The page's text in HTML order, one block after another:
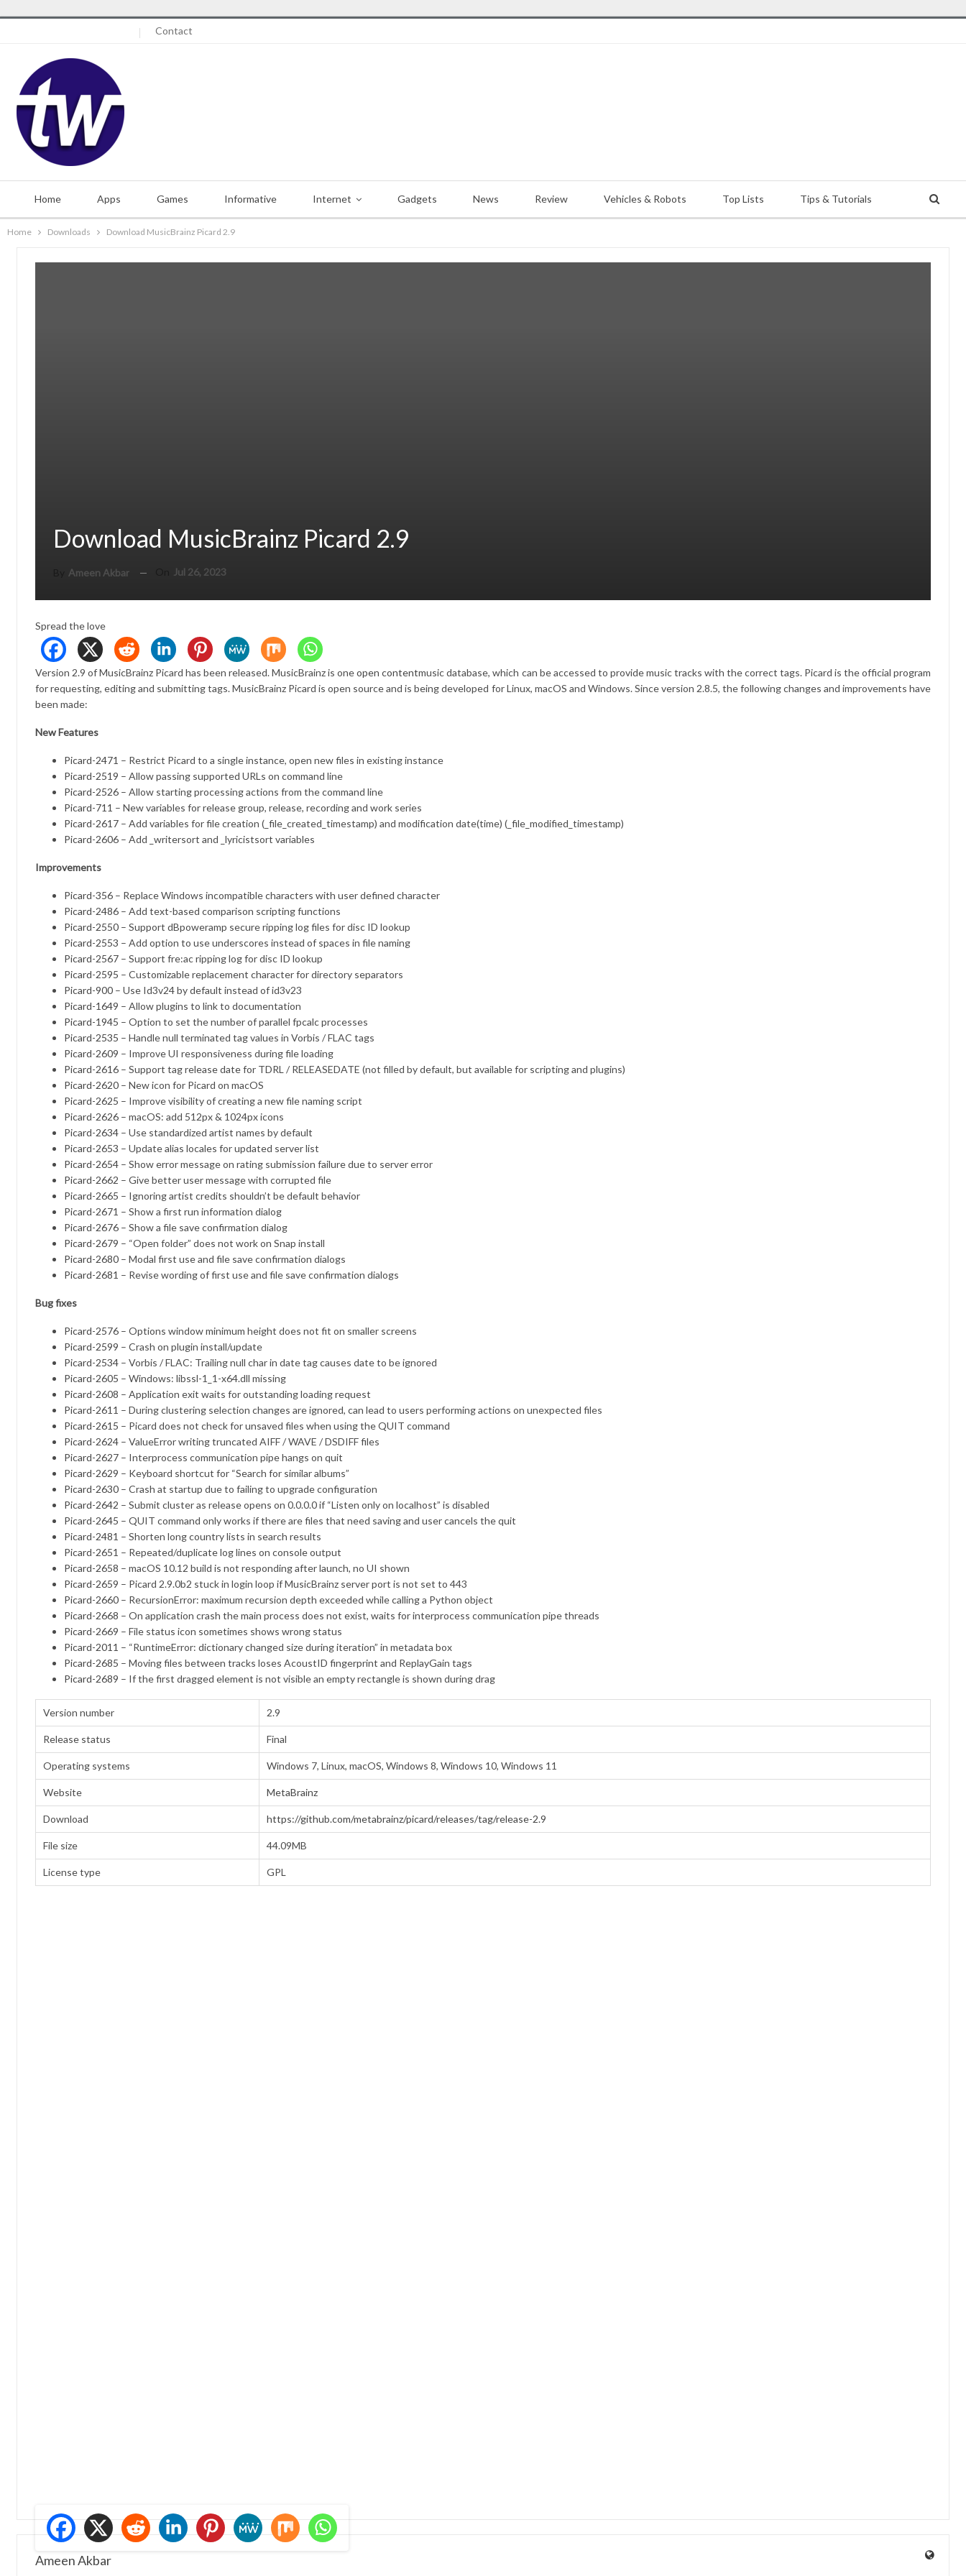
Contact
Home Apps Games Informative Internet Gadgets News Review Vehicles & Robots Top Lists Tips & Tutorials
Misc. Contact
Home Downloads Download MusicBrainz Picard 2.9
Download MusicBrainz Picard 2.9
Ameen Akbar Jul 26, 2023
Spread the love
Version 2.9 of MusicBrainz Picard has been released. MusicBrainz is oneopen contentmusic database, which can be accessed to provide music tracks with the correct tags. Picard is the official program
for requesting, editing and submitting tags. MusicBrainz Picard is open source and is being developed for Linux, macOS and Windows. Since version 2.8.5, the following changes and improvements have
been made:
New Features
Picard-2471 – Restrict Picard to a single instance, open new files in existing instance
Picard-2519 – Allow passing supported URLs on command line
Picard-2526 – Allow starting processing actions from the command line
Picard-711 – New variables for release group, release, recording and work series
Picard-2617 – Add variables for file creation (_file_created_timestamp) and modification date(time) (_file_modified_timestamp)
Picard-2606 – Add _writersort and _lyricistsort variables
Improvements
Picard-356 – Replace Windows incompatible characters with user defined character
Picard-2486 – Add text-based comparison scripting functions
Picard-2550 – Support dBpoweramp secure ripping log files for disc ID lookup
Picard-2553 – Add option to use underscores instead of spaces in file naming
Picard-2567 – Support fre:ac ripping log for disc ID lookup
Picard-2595 – Customizable replacement character for directory separators
Picard-900 – Use Id3v24 by default instead of id3v23
Picard-1649 – Allow plugins to link to documentation
Picard-1945 – Option to set the number of parallel fpcalc processes
Picard-2535 – Handle null terminated tag values ​​in Vorbis / FLAC tags
Picard-2609 – Improve UI responsiveness during file loading
Picard-2616 – Support tag release date for TDRL / RELEASEDATE (not filled by default, but available for scripting and plugins)
Picard-2620 – New icon for Picard on macOS
Picard-2625 – Improve visibility of creating a new file naming script
Picard-2626 – macOS: add 512px & 1024px icons
Picard-2634 – Use standardized artist names by default
Picard-2653 – Update alias locales for updated server list
Picard-2654 – Show error message on rating submission failure due to server error
Picard-2662 – Give better user message with corrupted file
Picard-2665 – Ignoring artist credits shouldn’t be default behavior
Picard-2671 – Show a first run information dialog
Picard-2676 – Show a file save confirmation dialog
Picard-2679 – “Open folder” does not work on Snap install
Picard-2680 – Modal first use and file save confirmation dialogs
Picard-2681 – Revise wording of first use and file save confirmation dialogs
Bug fixes
Picard-2576 – Options window minimum height does not fit on smaller screens
Picard-2599 – Crash on plugin install/update
Picard-2534 – Vorbis / FLAC: Trailing null char in date tag causes date to be ignored
Picard-2605 – Windows: libssl-1_1-x64.dll missing
Picard-2608 – Application exit waits for outstanding loading request
Picard-2611 – During clustering selection changes are ignored, can lead to users performing actions on unexpected files
Picard-2615 – Picard does not check for unsaved files when using the QUIT command
Picard-2624 – ValueError writing truncated AIFF / WAVE / DSDIFF files
Picard-2627 – Interprocess communication pipe hangs on quit
Picard-2629 – Keyboard shortcut for “Search for similar albums”
Picard-2630 – Crash at startup due to failing to upgrade configuration
Picard-2642 – Submit cluster as release opens on 0.0.0.0 if “Listen only on localhost” is disabled
Picard-2645 – QUIT command only works if there are files that need saving and user cancels the quit
Picard-2481 – Shorten long country lists in search results
Picard-2651 – Repeated/duplicate log lines on console output
Picard-2658 – macOS 10.12 build is not responding after launch, no UI shown
Picard-2659 – Picard 2.9.0b2 stuck in login loop if MusicBrainz server port is not set to 443
Picard-2660 – RecursionError: maximum recursion depth exceeded while calling a Python object
Picard-2668 – On application crash the main process does not exist, waits for interprocess communication pipe threads
Picard-2669 – File status icon sometimes shows wrong status
Picard-2011 – “RuntimeError: dictionary changed size during iteration” in metadata box
Picard-2685 – Moving files between tracks loses AcoustID fingerprint and ReplayGain tags
Picard-2689 – If the first dragged element is not visible an empty rectangle is shown during drag
Version number 2.9
Release status Final
Operating systems Windows 7, Linux, macOS, Windows 8, Windows 10, Windows 11
Website MetaBrainz
Download https://github.com/metabrainz/picard/releases/tag/release-2.9
File size 44.09MB
License type GPL
Ameen Akbar